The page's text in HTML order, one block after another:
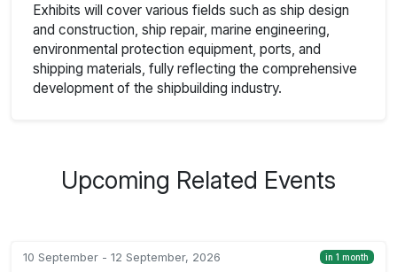
Exhibits will cover various fields such as ship design
and construction, ship repair, marine engineering,
environmental protection equipment, ports, and
shipping materials, fully reflecting the comprehensive
development of the shipbuilding industry.
Upcoming Related Events
10 September - 12 September, 2026 in 1 month